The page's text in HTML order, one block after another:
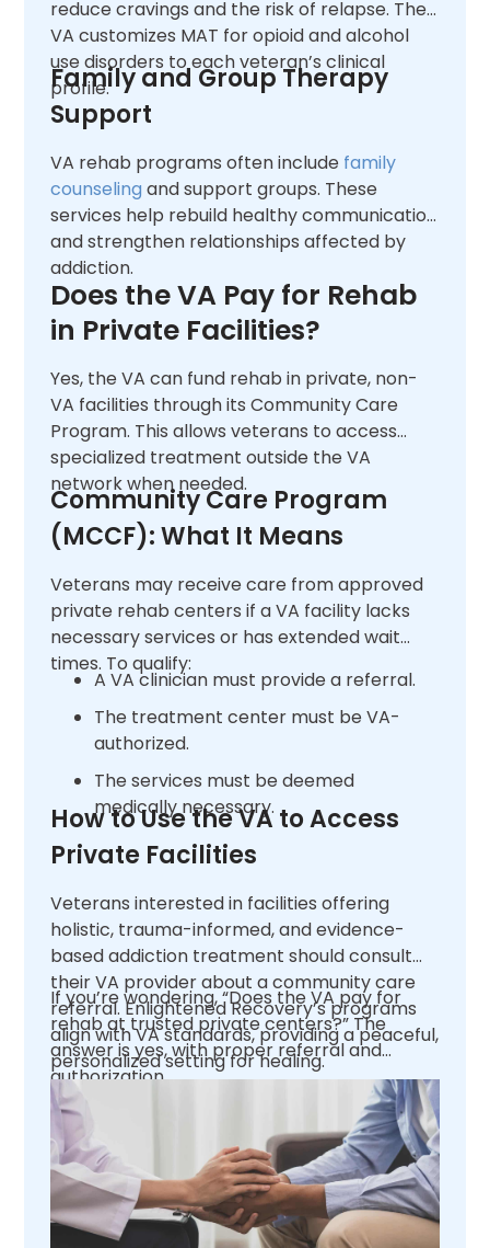
reduce cravings and the risk of relapse. The
VA customizes MAT for opioid and alcohol
use disorders to each veteran’s clinical
profile.
Family and Group Therapy
Support
VA rehab programs often include family
counseling and support groups. These
services help rebuild healthy communication
and strengthen relationships affected by
addiction.
Does the VA Pay for Rehab
in Private Facilities?
Yes, the VA can fund rehab in private, non-
VA facilities through its Community Care
Program. This allows veterans to access
specialized treatment outside the VA
network when needed.
Community Care Program
(MCCF): What It Means
Veterans may receive care from approved
private rehab centers if a VA facility lacks
necessary services or has extended wait
times. To qualify:
A VA clinician must provide a referral.
The treatment center must be VA-
authorized.
The services must be deemed
medically necessary.
How to Use the VA to Access
Private Facilities
Veterans interested in facilities offering
holistic, trauma-informed, and evidence-
based addiction treatment should consult
their VA provider about a community care
referral. Enlightened Recovery’s programs
align with VA standards, providing a peaceful,
personalized setting for healing.
If you’re wondering, “Does the VA pay for
rehab at trusted private centers?” The
answer is yes, with proper referral and
authorization.